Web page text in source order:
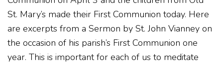
St. Mary’s made their First Communion today. Here
are excerpts from a Sermon by St. John Vianney on
the occasion of his parish’s First Communion one
year. This is important for each of us to meditate